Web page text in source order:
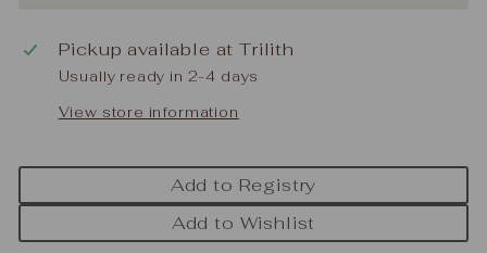
Pickup available atTrilith
Usually ready in 2-4 days
View store information
Add to Registry
Add to Wishlist